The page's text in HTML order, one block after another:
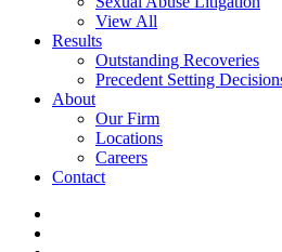
View All
Results
Outstanding Recoveries
Precedent Setting
About
Our Firm
Locations
Careers
Contact